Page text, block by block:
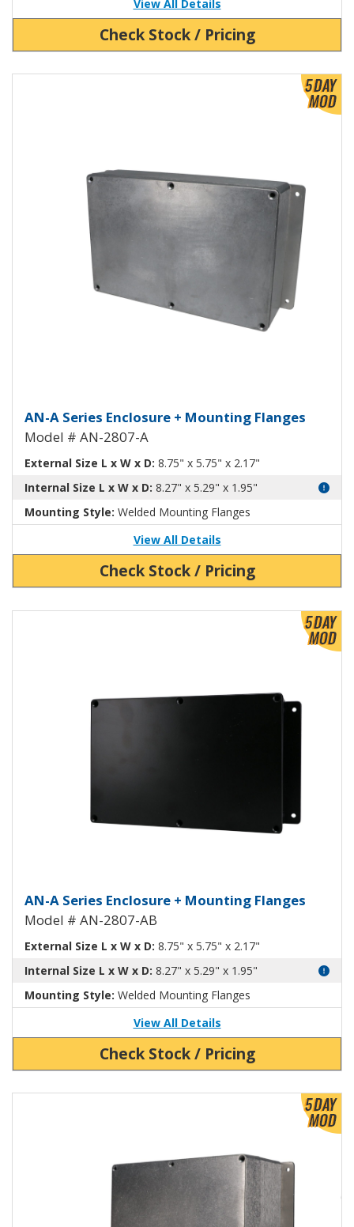
View All Details
Check Stock / Pricing
Aluminum Enclosure with
AN-A Series Enclosure + Mounting Flanges
Model # AN-2807-A
External Size L x W x D: 8.75" x 5.75" x 2.17"
Internal Size L x W x D: 8.27" x 5.29" x 1.95"
Mounting Style: Welded Mounting Flanges
View All Details
Check Stock / Pricing
Aluminum Enclosure with
AN-A Series Enclosure + Mounting Flanges
Model # AN-2807-AB
External Size L x W x D: 8.75" x 5.75" x 2.17"
Internal Size L x W x D: 8.27" x 5.29" x 1.95"
Mounting Style: Welded Mounting Flanges
View All Details
Check Stock / Pricing